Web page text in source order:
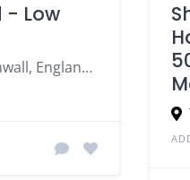
- Low
TR7 2SX, Newquay, Cornwall, England, United Kingdom